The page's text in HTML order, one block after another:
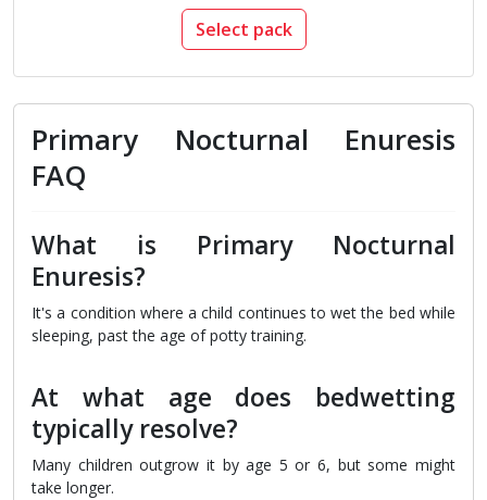
Select pack
Primary Nocturnal Enuresis
FAQ
What is Primary Nocturnal
Enuresis?
It's a condition where a child continues to wet the bed while
sleeping, past the age of potty training.
At what age does bedwetting
typically resolve?
Many children outgrow it by age 5 or 6, but some might
take longer.